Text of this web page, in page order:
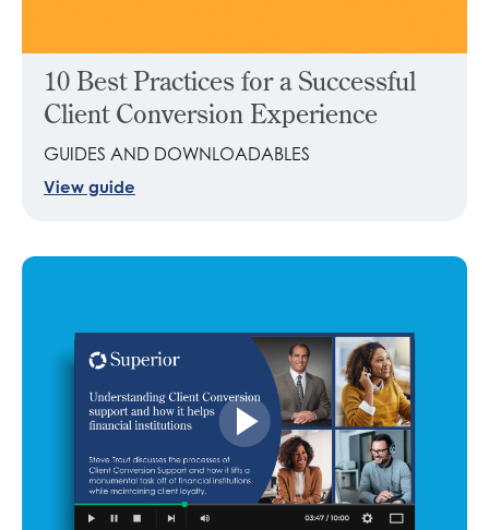
10 Best Practices for a Successful
Client Conversion Experience
GUIDES AND DOWNLOADABLES
View guide